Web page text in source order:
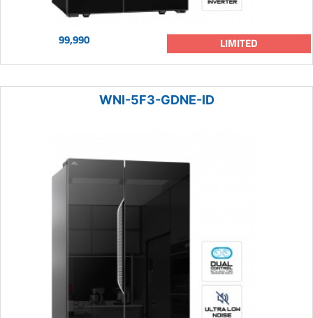
99,990 LIMITED
WNI-5F3-GDNE-ID